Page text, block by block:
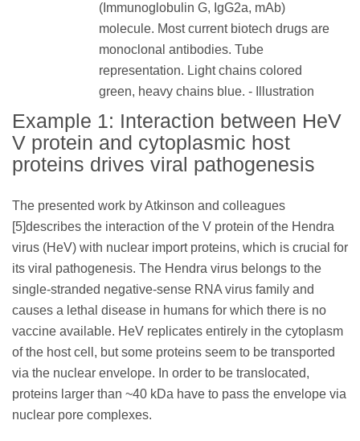
(Immunoglobulin G, IgG2a, mAb)
molecule. Most current biotech drugs are
monoclonal antibodies. Tube
representation. Light chains colored
green, heavy chains blue. - Illustration
Example 1: Interaction between HeV
V protein and cytoplasmic host
proteins drives viral pathogenesis
The presented work by Atkinson and colleagues
[5]describes the interaction of the V protein of the Hendra
virus (HeV) with nuclear import proteins, which is crucial for
its viral pathogenesis. The Hendra virus belongs to the
single-stranded negative-sense RNA virus family and
causes a lethal disease in humans for which there is no
vaccine available. HeV replicates entirely in the cytoplasm
of the host cell, but some proteins seem to be transported
via the nuclear envelope. In order to be translocated,
proteins larger than ~40 kDa have to pass the envelope via
nuclear pore complexes.